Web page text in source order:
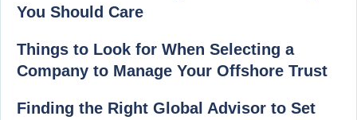
You Should Care
Things to Look for When Selecting a
Company to Manage Your Offshore Trust
Finding the Right Global Advisor to Set